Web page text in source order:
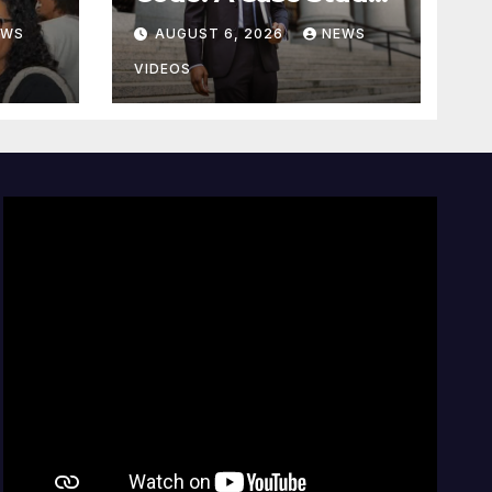
of
On The Deliberate
Blindness Of
Decorum
AUGUST 6, 2026 NEWS
VIDEOS